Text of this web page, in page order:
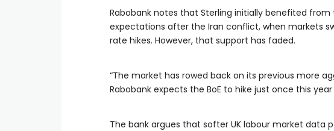
Rabobank notes that Sterling initially benefited from
expectations after the Iran conflict, when markets
rate hikes. However, that support has faded.
“The market has rowed back on its previous more
Rabobank expects the BoE to hike just once this
The bank argues that softer UK labour market data